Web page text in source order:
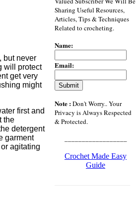
but never
will protect
get very
might
first and
the
detergent
garment
agitating
Sharing Useful Resources,
Articles, Tips & Techniques
Related to crocheting.
Name:
Email:
Note :Don't Worry.. Your
Privacy is Always Respected
& Protected.
Crochet Made Easy
Guide